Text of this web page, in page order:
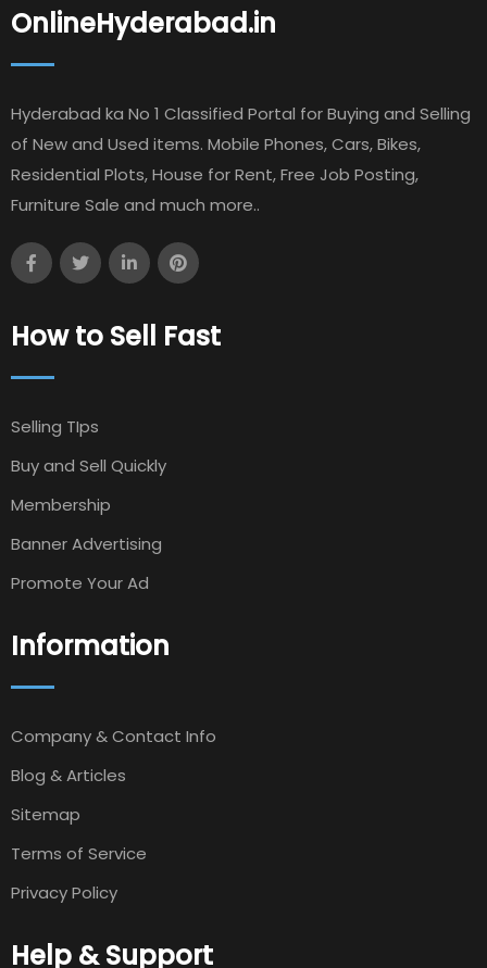
OnlineHyderabad.in
Hyderabad ka No 1 Classified Portal for Buying and Selling
of New and Used items. Mobile Phones, Cars, Bikes,
Residential Plots, House for Rent, Free Job Posting,
Furniture Sale and much more..
How to Sell Fast
Selling TIps
Buy and Sell Quickly
Membership
Banner Advertising
Promote Your Ad
Information
Company & Contact Info
Blog & Articles
Sitemap
Terms of Service
Privacy Policy
Help & Support